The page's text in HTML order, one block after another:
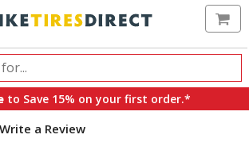
to Save 15% on your first order.*
a Review